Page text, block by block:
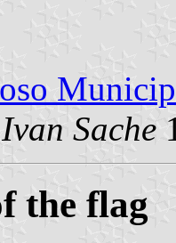
Ivan Sache
the flag